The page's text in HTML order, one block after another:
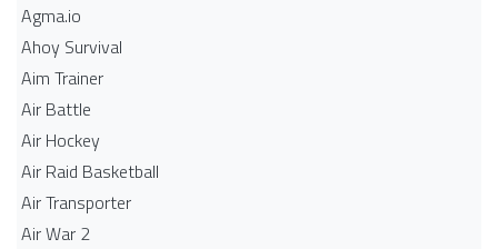
Agma.io
Ahoy Survival
Aim Trainer
Air Battle
Air Hockey
Air Raid Basketball
Air Transporter
Air War 2